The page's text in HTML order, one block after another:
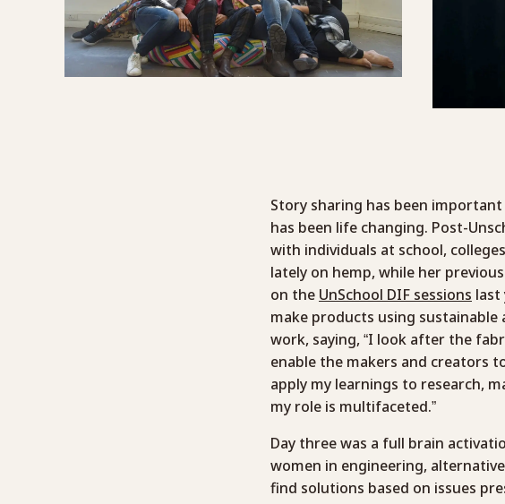
Story sharing has been important
has been life changing. Post-
with individuals at school,
lately on hemp, while her
on the UnSchool DIF sessions last
make products using
work, saying, “I look after the
enable the makers and creators
apply my learnings to research,
my role is multifaceted.”
Day three was a full brain
women in engineering,
find solutions based on issues